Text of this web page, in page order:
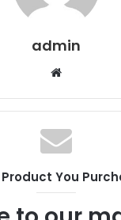
admin
Website
You